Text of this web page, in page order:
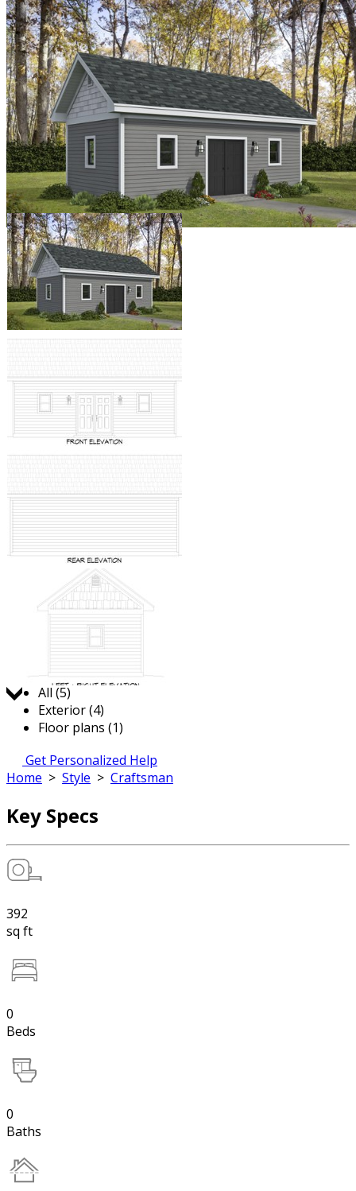
Jump to:
All (5)
Exterior (4)
Floor plans (1)
Get Personalized Help
Home > Style > Craftsman
Key Specs
392
sq ft
0
Beds
0
Baths